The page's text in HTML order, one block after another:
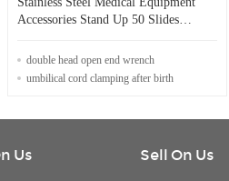
Accessories Stand Up 50 Slides
double head open end wrench
umbilical cord clamping after birth
Us Sell On Us